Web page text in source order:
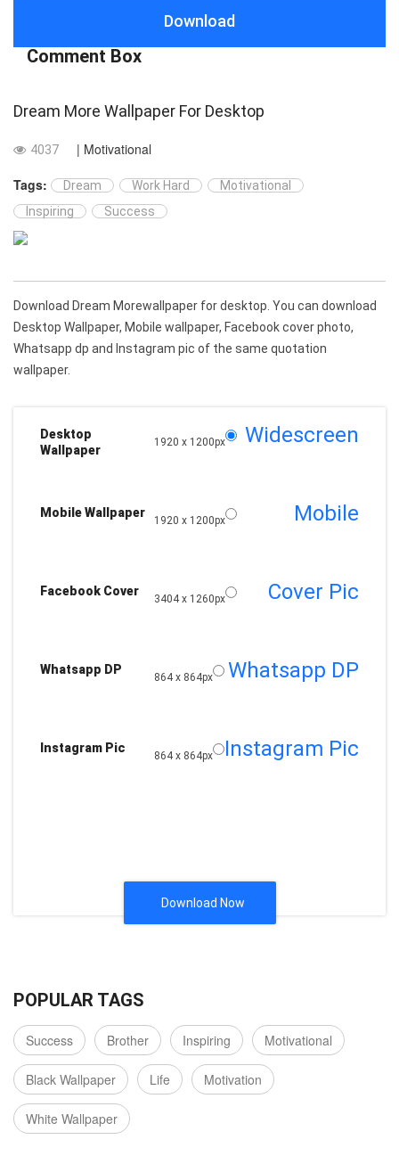
Download
Comment Box
Dream More Wallpaper For Desktop
4037
| Motivational
Tags:
Dream Work Hard
Motivational
Inspiring
Success
Download Dream Morewallpaper for desktop. You can download
Desktop Wallpaper, Mobile wallpaper, Facebook cover photo,
Whatsapp dp and Instagram pic of the same quotation
wallpaper.
Desktop
Wallpaper
1920 x 1200px Widescreen
Mobile Wallpaper
1920 x 1200px Mobile
Facebook Cover
3404 x 1260px Cover Pic
Whatsapp DP
864 x 864px Whatsapp DP
Instagram Pic
864 x 864px Instagram Pic
Download Now
POPULAR TAGS
Success Brother Inspiring Motivational
Black Wallpaper Life Motivation
White Wallpaper